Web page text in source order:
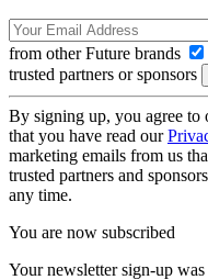
from other Future brands
trusted partners or sponsors
By signing up, you agree to
that you have read our
marketing emails from us
trusted partners and
any time.
You are now subscribed
Your newsletter sign-up was